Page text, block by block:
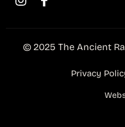
© 2025 The Ancient
Privacy